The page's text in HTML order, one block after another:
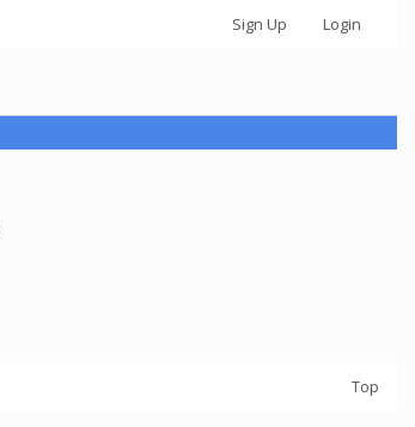
Sign Up Login
Top